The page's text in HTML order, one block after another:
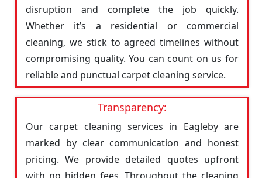
disruption and complete the job quickly.
Whether it’s a residential or commercial
cleaning, we stick to agreed timelines without
compromising quality. You can count on us for
reliable and punctual carpet cleaning service.
Transparency:
Our carpet cleaning services in Eagleby are
marked by clear communication and honest
pricing. We provide detailed quotes upfront